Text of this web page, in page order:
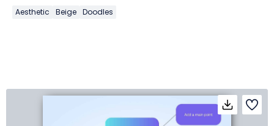
Aesthetic Beige Doodles